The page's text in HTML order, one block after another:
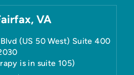
VA
Blvd (US 50 West) Suite 400
is in suite 105)